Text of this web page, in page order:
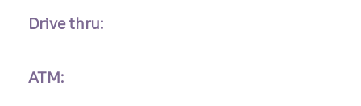
Drive thru:
ATM: